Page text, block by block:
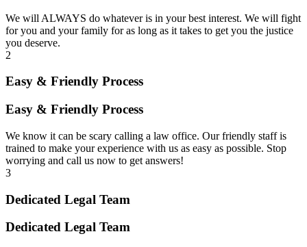
We will ALWAYS do whatever is in your best interest. We will fight
for you and your family for as long as it takes to get you the justice
you deserve.
2
Easy & Friendly Process
Easy & Friendly Process
We know it can be scary calling a law office. Our friendly staff is
trained to make your experience with us as easy as possible. Stop
worrying and call us now to get answers!
3
Dedicated Legal Team
Dedicated Legal Team